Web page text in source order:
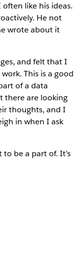
like his ideas.
He not
wrote about it
and felt that I
This is a good
of a data
there are looking
thoughts, and I
in when I ask
be a part of. It’s